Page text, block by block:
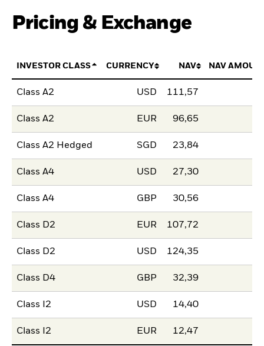
Pricing & Exchange
INVESTOR CLASS CURRENCY NAV NAV
Class A2 USD 111,57
Class A2 EUR 96,65
Class A2 Hedged SGD 23,84
Class A4 USD 27,30
Class A4 GBP 30,56
Class D2 EUR 107,72
Class D2 USD 124,35
Class D4 GBP 32,39
Class I2 USD 14,40
Class I2 EUR 12,47